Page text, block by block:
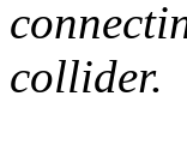
collider.